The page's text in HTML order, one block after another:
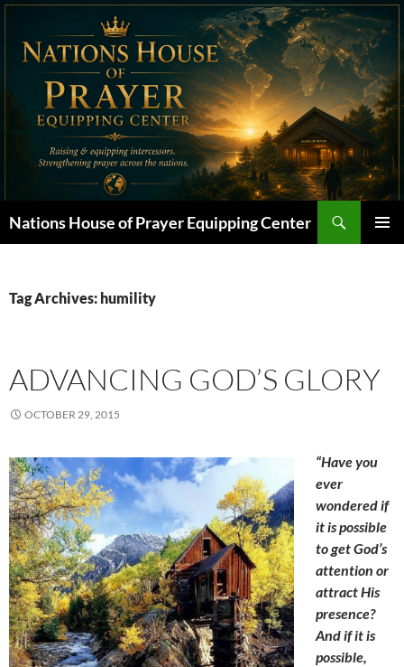
Skip
content
Nations House of Prayer Equipping Center
Tag Archives: humility
ADVANCING GOD’S GLORY
OCTOBER 29, 2015
“Have you
ever
wondered if
it is possible
to get God’s
attention or
attract His
presence?
And if it is
possible,